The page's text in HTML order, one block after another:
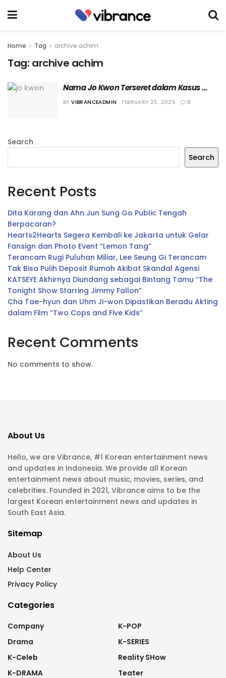
Home Tag archive achim
Tag: archive achim
Nama Jo Kwon Terseret dalam Kasus
Pemerasan, Agensi akan Tempuh Jalur
BY VIBRANCEADMIN FEBRUARY 25, 2025 0
Search
Search
Recent Posts
Dita Karang dan Ahn Jun Sung Go Public Tengah
Berpacaran?
Hearts2Hearts Segera Kembali ke Jakarta untuk Gelar
Fansign dan Photo Event “Lemon Tang”
Terancam Rugi Puluhan Miliar, Lee Seung Gi Terancam
Tak Bisa Pulih Deposit Rumah Akibat Skandal Agensi
KATSEYE Akhirnya Diundang sebagai Bintang Tamu “The
Tonight Show Starring Jimmy Fallon”
Cha Tae-hyun dan Uhm Ji-won Dipastikan Beradu Akting
dalam Film “Two Cops and Five Kids”
Recent Comments
No comments to show.
About Us
Hello, we are Vibrance, #1 Korean entertainment news
and updates in Indonesia. We provide all Korean
entertainment news about music, movies, series, and
celebrities. Founded in 2021, Vibrance aims to be the
largest Korean entertainment news and updates in
South East Asia.
Sitemap
About Us
Help Center
Privacy Policy
Categories
Company
Drama
K-Celeb
K-DRAMA
K-POP
K-SERIES
Reality SHow
Teater